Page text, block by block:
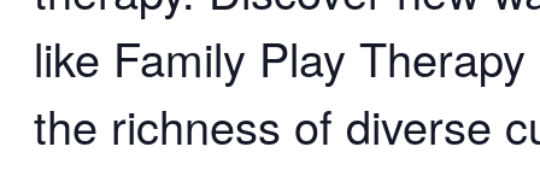
like Family Play
the richness of diverse